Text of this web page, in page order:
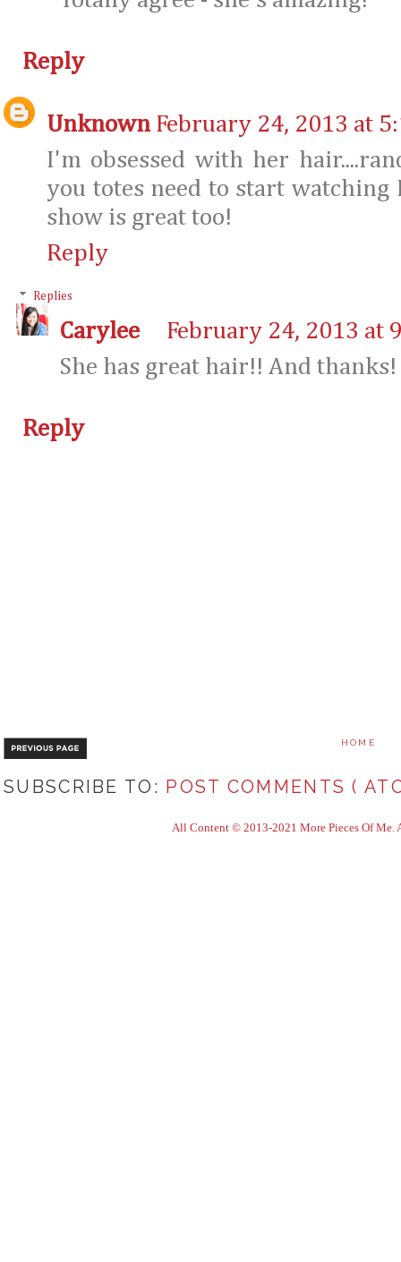
Reply
Unknown February 24, 2013 at
I'm obsessed with her
you totes need to start
show is great too!
Reply
Replies
Carylee
February 24, 2013 at
She has great hair!! And
Reply
HOME
SUBSCRIBE TO: POST COMMENTS (
All Content © 2013-2021 More Pieces Of